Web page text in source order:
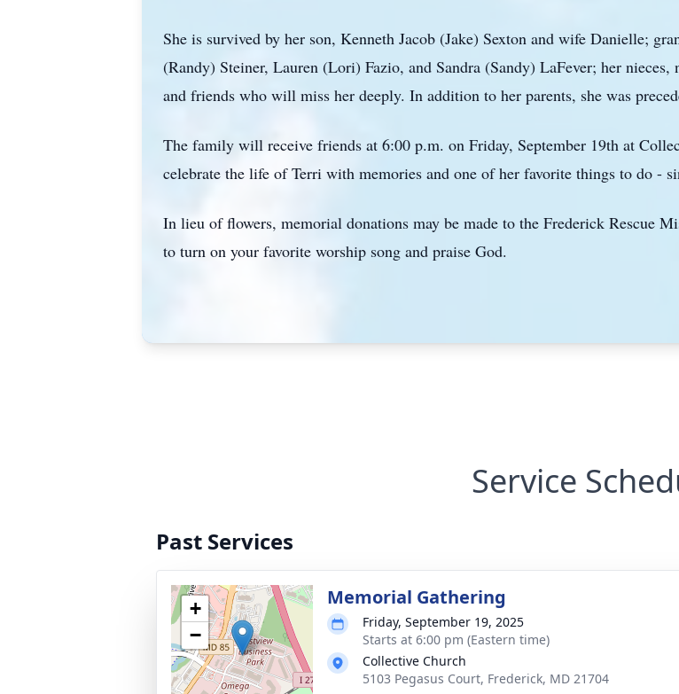
She is survived by her son, Kenneth Jacob (Jake) Sexton and wife Danielle;
(Randy) Steiner, Lauren (Lori) Fazio, and Sandra (Sandy) LaFever; her
and friends who will miss her deeply. In addition to her parents, she was
The family will receive friends at 6:00 p.m. on Friday, September 19th at
celebrate the life of Terri with memories and one of her favorite things to do -
In lieu of flowers, memorial donations may be made to the Frederick Rescue
to turn on your favorite worship song and praise God.
Service
Past Services
+
−
Memorial Gathering
Friday, September 19, 2025
Starts at 6:00 pm (Eastern time)
Collective Church
5103 Pegasus Court, Frederick, MD 21704